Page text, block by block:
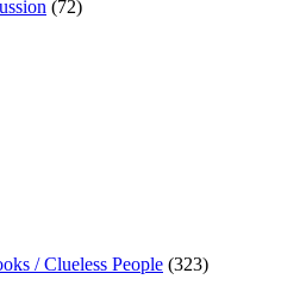
(72)
/ Clueless People (323)